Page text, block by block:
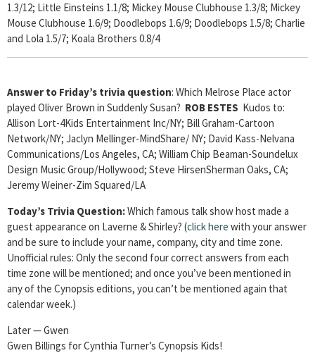
1.3/12; Little Einsteins 1.1/8; Mickey Mouse Clubhouse 1.3/8; Mickey
Mouse Clubhouse 1.6/9; Doodlebops 1.6/9; Doodlebops 1.5/8; Charlie
and Lola 1.5/7; Koala Brothers 0.8/4
Answer to Friday’s trivia question: Which Melrose Place actor
played Oliver Brown in Suddenly Susan? ROB ESTES Kudos to:
Allison Lort-4Kids Entertainment Inc/NY; Bill Graham-Cartoon
Network/NY; Jaclyn Mellinger-MindShare/ NY; David Kass-Nelvana
Communications/Los Angeles, CA; William Chip Beaman-Soundelux
Design Music Group/Hollywood; Steve HirsenSherman Oaks, CA;
Jeremy Weiner-Zim Squared/LA
Today’s Trivia Question:Which famous talk show host made a
guest appearance on Laverne & Shirley? (clickhere with your answer
and be sure to include your name, company, city and time zone.
Unofficial rules: Only the second four correct answers from each
time zone will be mentioned; and once you’ve been mentioned in
any of the Cynopsis editions, you can’t be mentioned again that
calendar week.)
Later — Gwen
Gwen Billings for Cynthia Turner’s Cynopsis Kids!